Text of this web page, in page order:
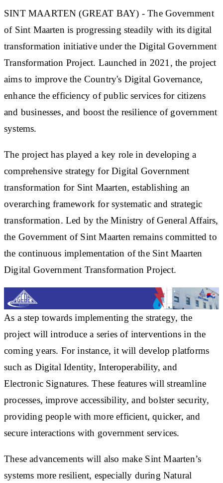
SINT MAARTEN (GREAT BAY) - The Government
of Sint Maarten is progressing steadily with its digital
transformation initiative under the Digital Government
Transformation Project. Launched in 2021, the project
aims to improve the Country's Digital Governance,
enhance the efficiency of public services for citizens
and businesses, and boost the resilience of government
systems.
The project has played a key role in developing a
comprehensive strategy for Digital Government
transformation for Sint Maarten, establishing an
overarching framework for systematic and strategic
transformation. Led by the Ministry of General Affairs,
the Government of Sint Maarten remains committed to
the continuous implementation of the Sint Maarten
Digital Government Transformation Project.
As a step towards implementing the strategy, the
project will introduce a series of interventions in the
coming years. For instance, it will develop platforms
such as Digital Identity, Interoperability, and
Electronic Signatures. These features will streamline
processes, improve accessibility, and bolster security,
providing people with more efficient, quicker, and
secure interactions with government services.
These advancements will also make Sint Maarten’s
systems more resilient, especially during Natural